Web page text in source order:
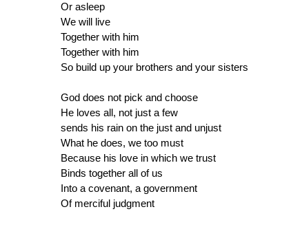
Or asleep
We will live
Together with him
Together with him
So build up your brothers and your sisters
God does not pick and choose
He loves all, not just a few
sends his rain on the just and unjust
What he does, we too must
Because his love in which we trust
Binds together all of us
Into a covenant, a government
Of merciful judgment